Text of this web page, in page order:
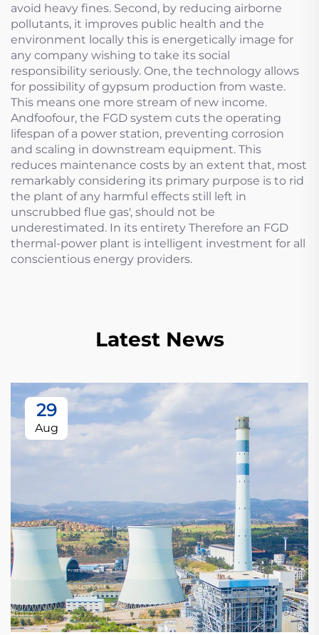
avoid heavy fines. Second, by reducing airborne
pollutants, it improves public health and the
environment locally this is energetically image for
any company wishing to take its social
responsibility seriously. One, the technology allows
for possibility of gypsum production from waste.
This means one more stream of new income.
Andfoofour, the FGD system cuts the operating
lifespan of a power station, preventing corrosion
and scaling in downstream equipment. This
reduces maintenance costs by an extent that, most
remarkably considering its primary purpose is to rid
the plant of any harmful effects still left in
unscrubbed flue gas', should not be
underestimated. In its entirety Therefore an FGD
thermal-power plant is intelligent investment for all
conscientious energy providers.
Latest News
29
Aug